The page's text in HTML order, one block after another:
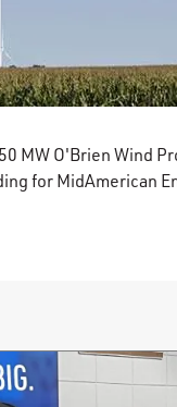
MW O'Brien Wind
for MidAmerican